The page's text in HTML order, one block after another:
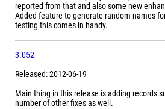
reported from that and also some new
Added feature to generate random names
testing this comes in handy.
3.052
Released: 2012-06-19
Main thing in this release is adding records
number of other fixes as well.